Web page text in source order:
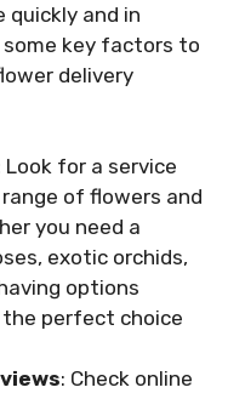
quickly and in
key factors to
delivery
Look for a service
of flowers and
you need a
exotic orchids,
options
the perfect choice
: Check online